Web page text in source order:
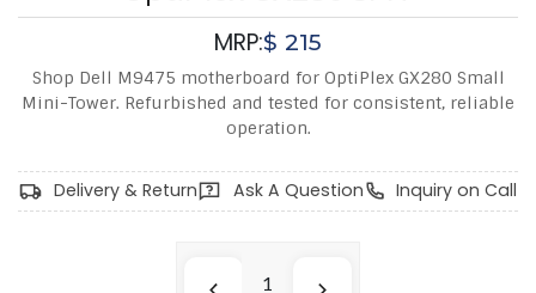
MRP:$ 215
Shop Dell M9475 motherboard for OptiPlex GX280 Small
Mini-Tower. Refurbished and tested for consistent, reliable
operation.
Delivery & Return Ask A Question Inquiry on Call